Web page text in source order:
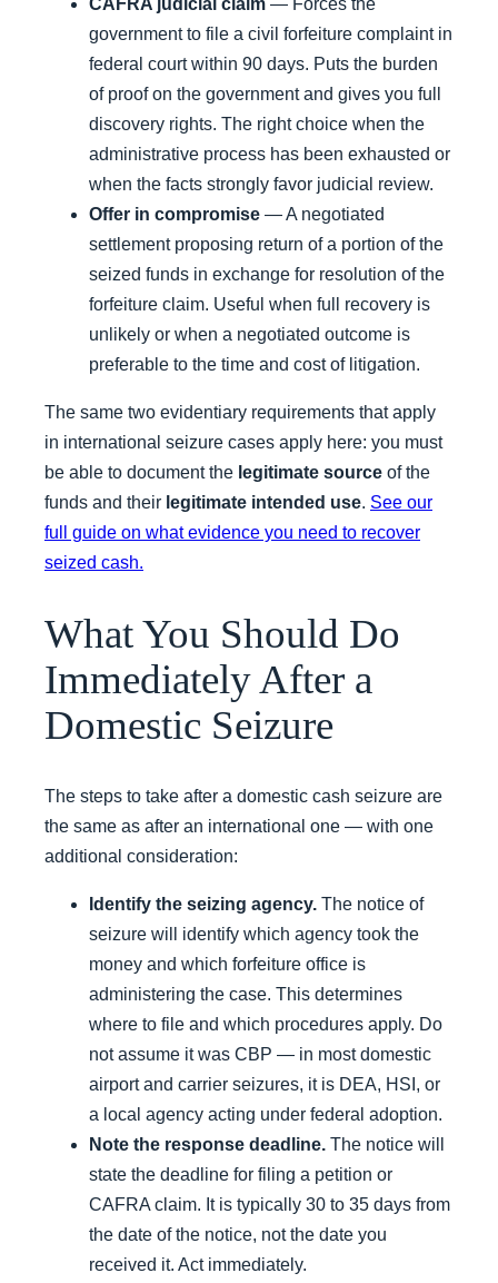
government to file a civil forfeiture complaint in
federal court within 90 days. Puts the burden
of proof on the government and gives you full
discovery rights. The right choice when the
administrative process has been exhausted or
when the facts strongly favor judicial review.
Offer in compromise — A negotiated
settlement proposing return of a portion of the
seized funds in exchange for resolution of the
forfeiture claim. Useful when full recovery is
unlikely or when a negotiated outcome is
preferable to the time and cost of litigation.
The same two evidentiary requirements that apply
in international seizure cases apply here: you must
be able to document the legitimate source of the
funds and their legitimate intended use. See our
full guide on what evidence you need to recover
seized cash.
What You Should Do
Immediately After a
Domestic Seizure
The steps to take after a domestic cash seizure are
the same as after an international one — with one
additional consideration:
Identify the seizing agency. The notice of
seizure will identify which agency took the
money and which forfeiture office is
administering the case. This determines
where to file and which procedures apply. Do
not assume it was CBP — in most domestic
airport and carrier seizures, it is DEA, HSI, or
a local agency acting under federal adoption.
Note the response deadline. The notice will
state the deadline for filing a petition or
CAFRA claim. It is typically 30 to 35 days from
the date of the notice, not the date you
received it. Act immediately.